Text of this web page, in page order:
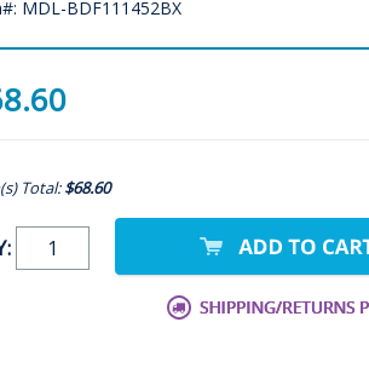
MDL-BDF111452BX
Total:$68.60